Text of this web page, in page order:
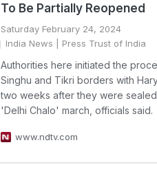
To Be Partially Reopened
Saturday February 24, 2024
India News | Press Trust of India
Authorities here initiated the
Singhu and Tikri borders with
two weeks after they were
'Delhi Chalo' march, officials said.
www.ndtv.com